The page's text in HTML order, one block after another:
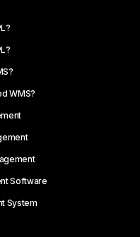
WMS?
Software
System